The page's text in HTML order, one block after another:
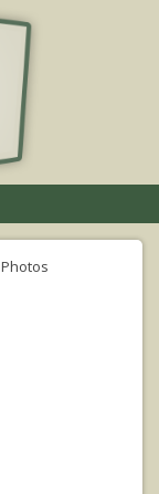
Photos